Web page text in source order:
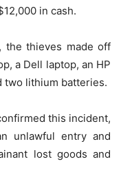
in cash.
the thieves made off
a Dell laptop, an HP
two lithium batteries.
this incident,
unlawful entry and
lost goods and